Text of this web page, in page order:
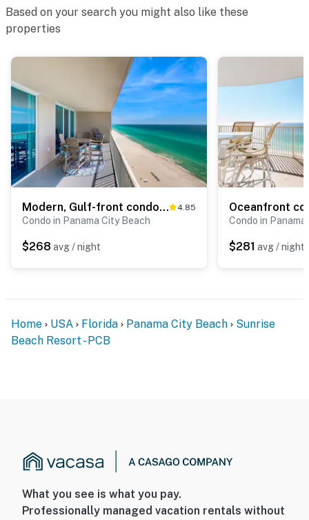
Based on your search you might also like these
properties
Modern, Gulf-front condo with pool, hot tub & high-speed WiFi 4.85
Condo in Panama City Beach
$268 avg / night
Condo in
$281 avg / night
Home USA Florida Panama City Beach
Sunrise
Beach Resort - PCB
What you see is what you pay.
Professionally managed vacation rentals without